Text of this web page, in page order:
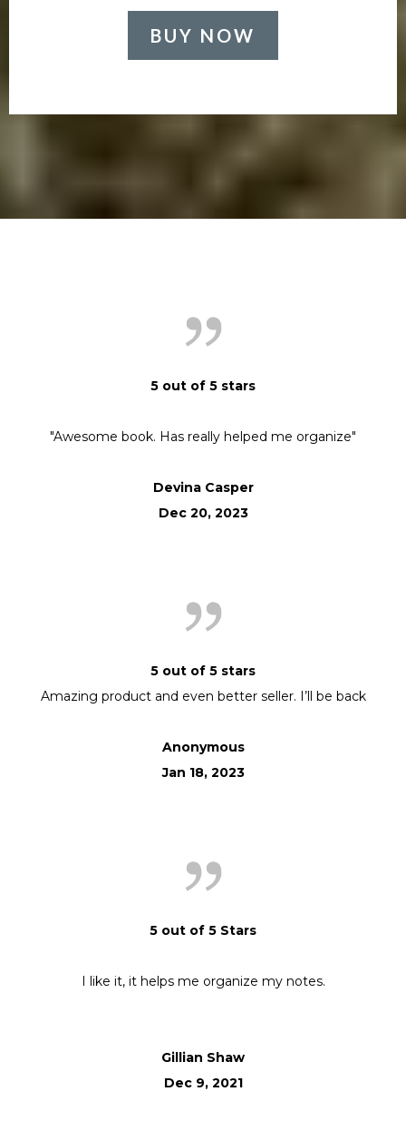
BUY NOW
5 out of 5 stars
"Awesome book. Has really helped me organize"
Devina Casper
Dec 20, 2023
5 out of 5 stars
Amazing product and even better seller. I’ll be back
Anonymous
Jan 18, 2023
5 out of 5 Stars
I like it, it helps me organize my notes.
Gillian Shaw
Dec 9, 2021